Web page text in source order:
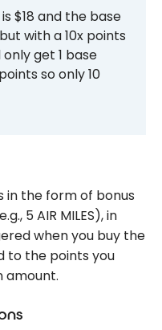
$18 and the base
with a 10x points
get 1 base
so only 10
in the form of bonus
5 AIR MILES), in
when you buy the
to the points you
amount.